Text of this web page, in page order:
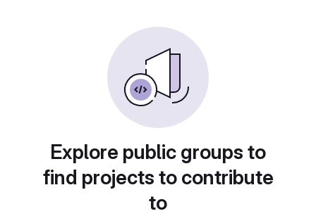
Explore public groups to
find projects to contribute
to